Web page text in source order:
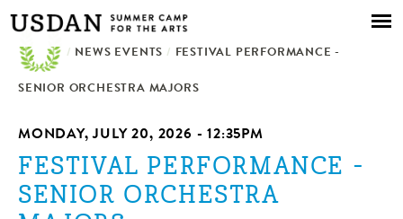
Skip to
main
content
/ NEWS EVENTS / FESTIVAL PERFORMANCE -
SENIOR ORCHESTRA MAJORS
MONDAY, JULY 20, 2026 - 12:35PM
FESTIVAL PERFORMANCE -
SENIOR ORCHESTRA